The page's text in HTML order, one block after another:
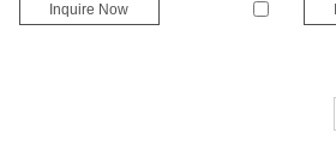
Inquire Now